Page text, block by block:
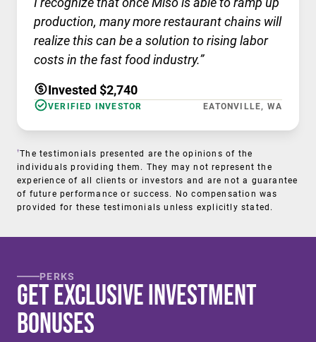
production, many more restaurant chains will
realize this can be a solution to rising labor
costs in the fast food industry.”
Invested $2,740
VERIFIED INVESTOR EATONVILLE, WA
†The testimonials presented are the opinions of the
individuals providing them. They may not represent the
experience of all clients or investors and are not a guarantee
of future performance or success. No compensation was
provided for these testimonials unless explicitly stated.
PERKS
Get Exclusive Investment
Bonuses